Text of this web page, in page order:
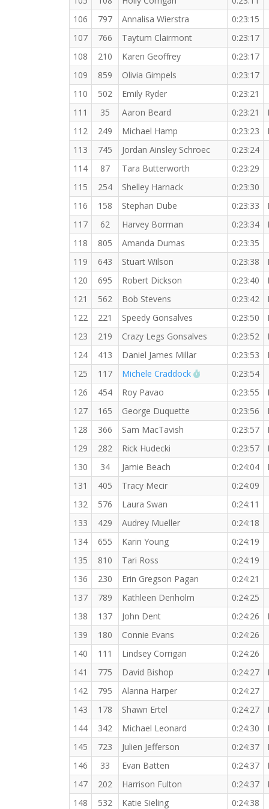
106
797 Annalisa Wierstra 0:23:15
107
766 Taytum Clairmont 0:23:17
108
210 Karen Geoffrey 0:23:17
109
859 Olivia Gimpels 0:23:17
110
502 Emily Ryder 0:23:21
111
35 Aaron Beard 0:23:21
112
249 Michael Hamp 0:23:23
113
745 Jordan Ainsley Schroec 0:23:24
114
87 Tara Butterworth 0:23:29
115
254 Shelley Harnack 0:23:30
116
158 Stephan Dube 0:23:33
117
62 Harvey Borman 0:23:34
118
805 Amanda Dumas 0:23:35
119
643 Stuart Wilson 0:23:38
120
695 Robert Dickson 0:23:40
121
562 Bob Stevens 0:23:42
122
221 Speedy Gonsalves 0:23:50
123
219 Crazy Legs Gonsalves 0:23:52
124
413 Daniel James Millar 0:23:53
125
117 Michele Craddock RW PB for the 5
0:23:54
126
454 Roy Pavao 0:23:55
127
165 George Duquette 0:23:56
128
366 Sam MacTavish 0:23:57
129
282 Rick Hudecki 0:23:57
130
34 Jamie Beach 0:24:04
131
405 Tracy Mecir 0:24:09
132
576 Laura Swan 0:24:11
133
429 Audrey Mueller 0:24:18
134
655 Karin Young 0:24:19
135
810 Tari Ross 0:24:19
136
230 Erin Gregson Pagan 0:24:21
137
789 Kathleen Denholm 0:24:25
138
137 John Dent 0:24:26
139
180 Connie Evans 0:24:26
140
111 Lindsey Corrigan 0:24:26
141
775 David Bishop 0:24:27
142
795 Alanna Harper 0:24:27
143
178 Shawn Ertel 0:24:27
144
342 Michael Leonard 0:24:30
145
723 Julien Jefferson 0:24:37
146
33 Evan Batten 0:24:37
147
202 Harrison Fulton 0:24:37
148
532 Katie Sieling 0:24:38